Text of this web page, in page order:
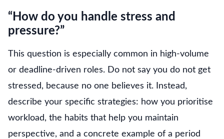
“How do you handle stress and
pressure?”
This question is especially common in high-volume
or deadline-driven roles. Do not say you do not get
stressed, because no one believes it. Instead,
describe your specific strategies: how you prioritise
workload, the habits that help you maintain
perspective, and a concrete example of a period